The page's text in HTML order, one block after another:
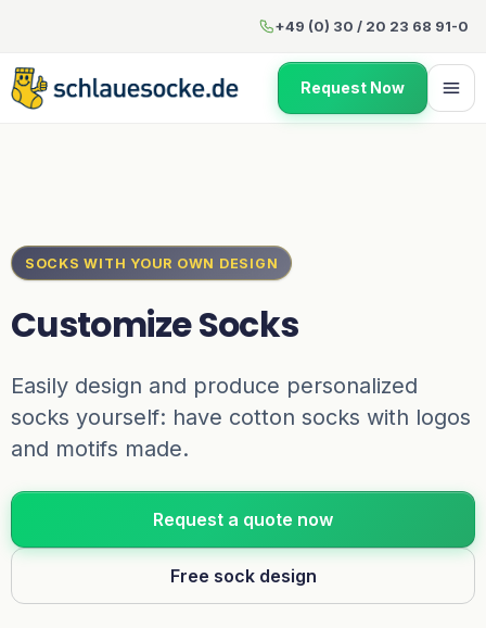
Customize Socks+49 (0) 30 / 20 23 68 91-0
Request Now
SOCKS WITH YOUR OWN DESIGN
Customize Socks
Easily design and produce personalized
socks yourself: have cotton socks with logos
and motifs made.
Request a quote now
Free sock design